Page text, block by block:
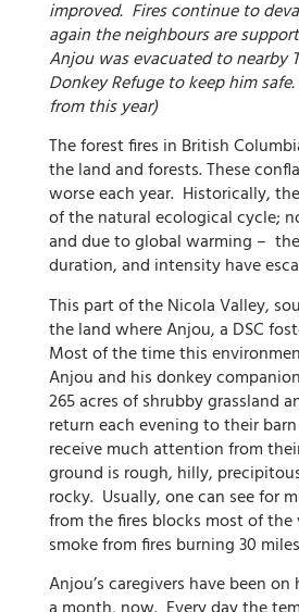
improved. Fires continue to
again the neighbours are
Anjou was evacuated to nearby
Donkey Refuge to keep him
from this year)
The forest fires in British
the land and forests. These
worse each year. Historically,
of the natural ecological cycle;
and due to global warming –
duration, and intensity have
This part of the Nicola Valley,
the land where Anjou, a DSC
Most of the time this
Anjou and his donkey
265 acres of shrubby grassland
return each evening to their
receive much attention from
ground is rough, hilly,
rocky. Usually, one can see for
from the fires blocks most of
smoke from fires burning 30
Anjou’s caregivers have been